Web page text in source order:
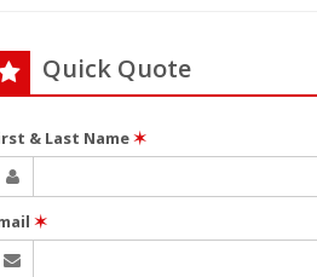
Quick Quote
& Last Name✶
✶